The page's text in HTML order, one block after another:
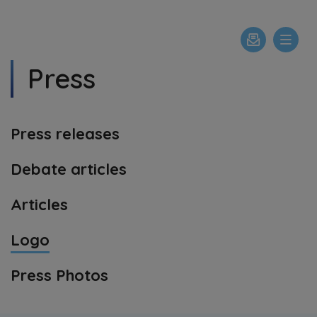
Press
Press releases
Debate articles
Articles
Logo
Press Photos